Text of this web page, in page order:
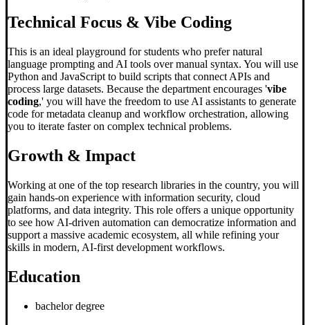
Technical Focus & Vibe Coding
This is an ideal playground for students who prefer natural
language prompting and AI tools over manual syntax. You will use
Python and JavaScript to build scripts that connect APIs and
process large datasets. Because the department encourages 'vibe
coding,' you will have the freedom to use AI assistants to generate
code for metadata cleanup and workflow orchestration, allowing
you to iterate faster on complex technical problems.
Growth & Impact
Working at one of the top research libraries in the country, you will
gain hands-on experience with information security, cloud
platforms, and data integrity. This role offers a unique opportunity
to see how AI-driven automation can democratize information and
support a massive academic ecosystem, all while refining your
skills in modern, AI-first development workflows.
Education
bachelor degree